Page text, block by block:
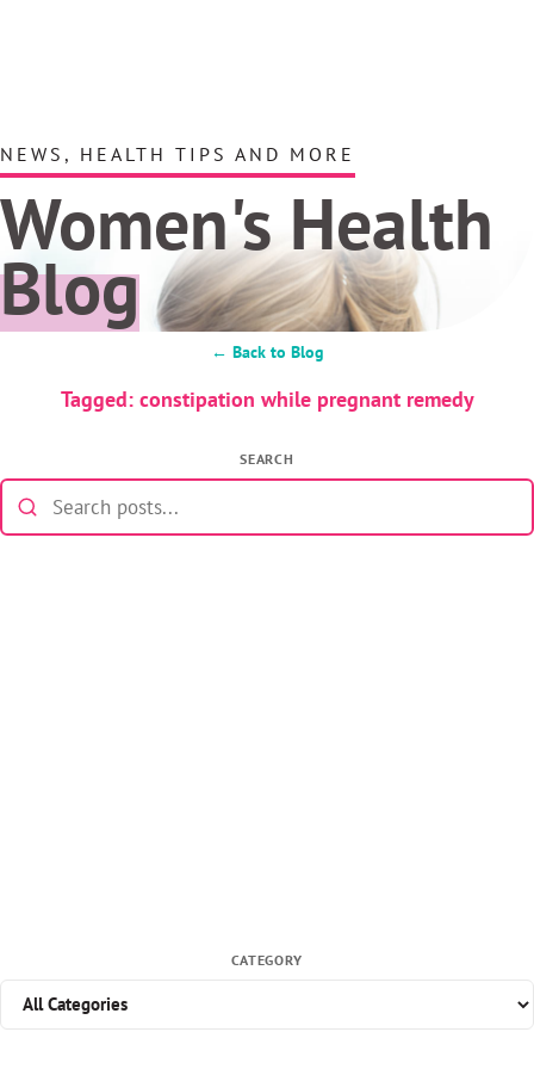
NEWS, HEALTH TIPS AND MORE
Women's Health
Blog
← Back to Blog
Tagged: constipation while pregnant remedy
SEARCH
CATEGORY